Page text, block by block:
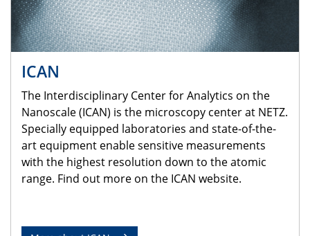
ICAN
The Interdisciplinary Center for Analytics on the
Nanoscale (ICAN) is the microscopy center at NETZ.
Specially equipped laboratories and state-of-the-
art equipment enable sensitive measurements
with the highest resolution down to the atomic
range. Find out more on the ICAN website.